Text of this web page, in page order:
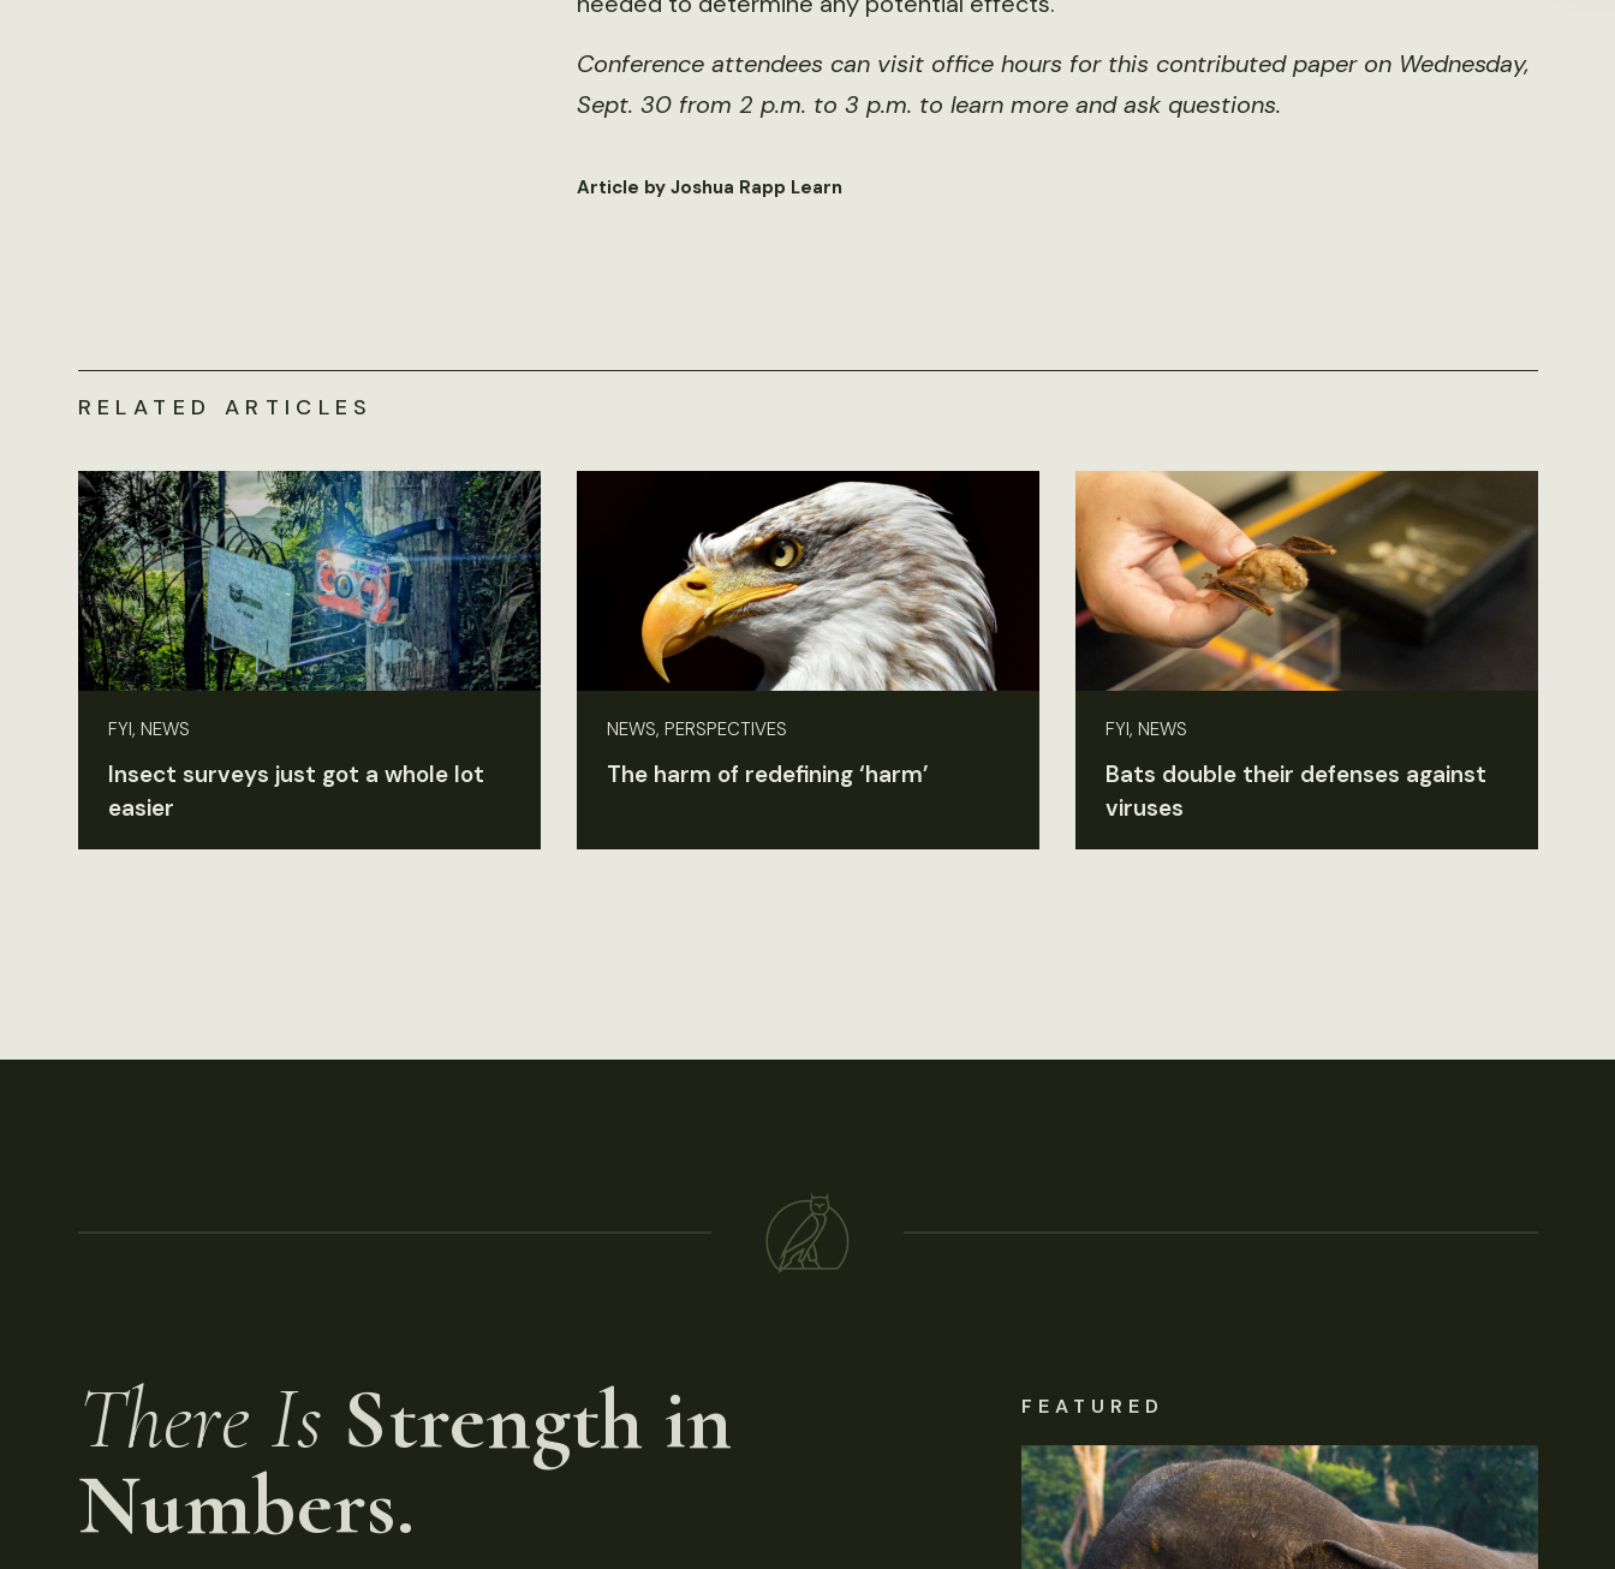
Conference attendees can visit office hours for this contributed paper on Wednesday,
Sept. 30 from 2 p.m. to 3 p.m. to learn more and ask questions.
Article by Joshua Rapp Learn
RELATED ARTICLES
FYI, NEWS
Insect surveys just got a whole lot
easier
NEWS, PERSPECTIVES
The harm of redefining ‘harm’
FYI, NEWS
Bats double their defenses against
viruses
There Is Strength in
Numbers.
FEATURED